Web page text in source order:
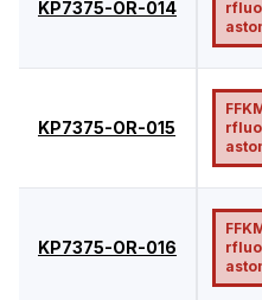
KP7375-OR-014
KP7375-OR-015
KP7375-OR-016